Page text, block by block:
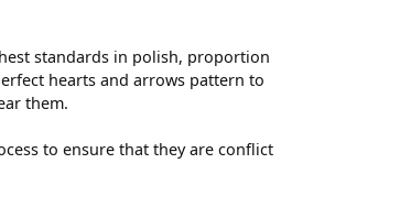
standards in polish, proportion
hearts and arrows pattern to
them.
to ensure that they are conflict